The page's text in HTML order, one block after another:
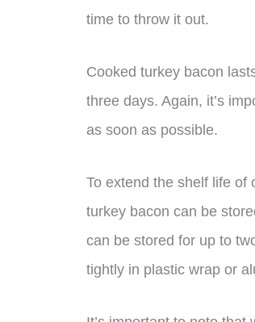
time to throw it out.
Cooked turkey bacon
three days. Again, it’s
as soon as possible.
To extend the shelf life of
turkey bacon can be
can be stored for up to
tightly in plastic wrap or